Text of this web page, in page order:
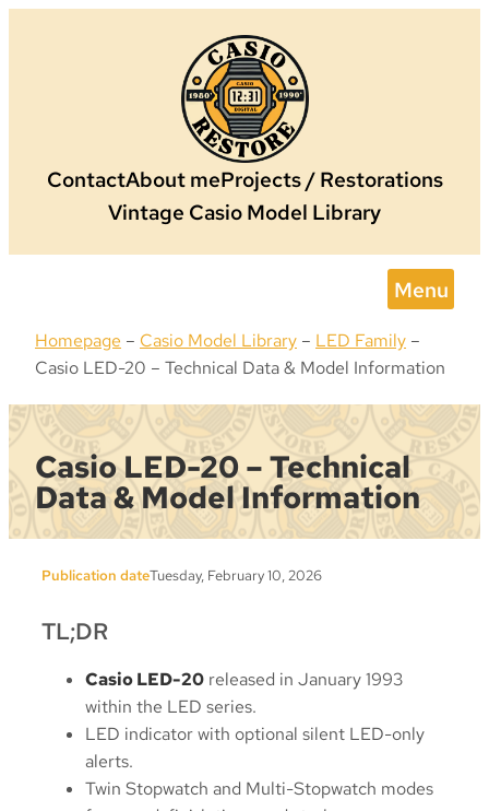
ContactAbout meProjects / Restorations
Vintage Casio Model Library
Menu
Homepage – Casio Model Library – LED Family –
Casio LED-20 – Technical Data & Model Information
Casio LED-20 – Technical
Data & Model Information
Publication dateTuesday, February 10, 2026
TL;DR
Casio LED-20 released in January 1993
within the LED series.
LED indicator with optional silent LED-only
alerts.
Twin Stopwatch and Multi-Stopwatch modes